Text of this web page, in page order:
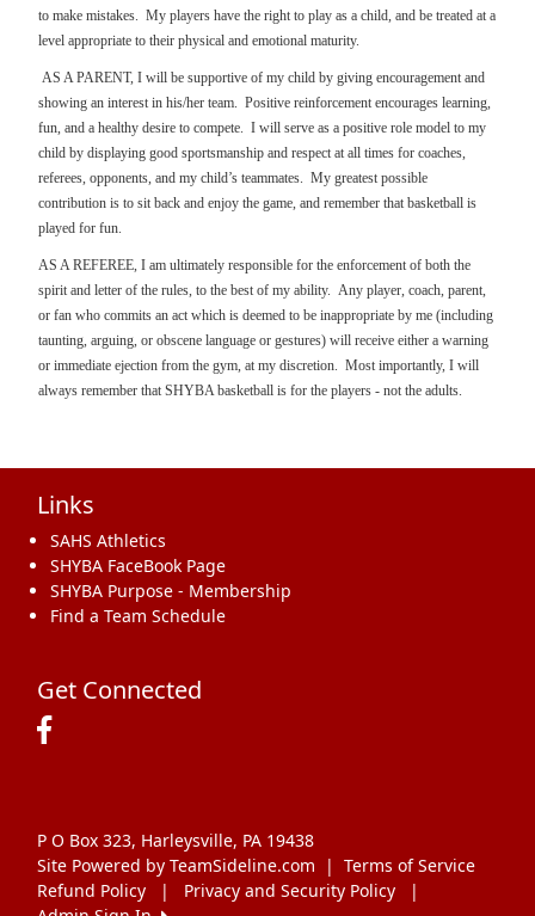
to make mistakes.
My players have the right to play as a child, and be treated at a
level appropriate to their physical and emotional maturity.
AS A PARENT, I will be supportive of my child by giving encouragement and
showing an interest in his/her team.
Positive reinforcement encourages learning,
fun, and a healthy desire to compete.
I will serve as a positive role model to my
child by displaying good sportsmanship and respect at all times for coaches,
referees, opponents, and my child’s teammates.
My greatest possible
contribution is to sit back and enjoy the game, and remember that basketball is
played for fun.
AS A REFEREE, I am ultimately responsible for the enforcement of both the
spirit and letter of the rules, to the best of my ability.
Any player, coach, parent,
or fan who commits an act which is deemed to be inappropriate by me (including
taunting, arguing, or obscene language or gestures) will receive either a warning
or immediate ejection from the gym, at my discretion.
Most importantly, I will
always remember that SHYBA basketball is for the players - not the adults.
Links
SAHS Athletics
SHYBA FaceBook Page
SHYBA Purpose - Membership
Find a Team Schedule
Get Connected
Site Powered by TeamSideline.com | Terms of Service
P O Box 323, Harleysville, PA 19438
Refund Policy | Privacy and Security Policy
|